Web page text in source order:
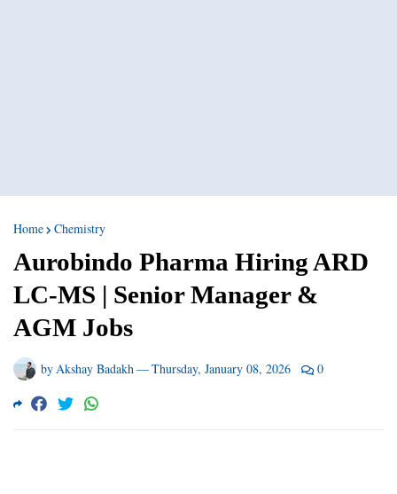
Home Chemistry
Aurobindo Pharma Hiring ARD
LC-MS | Senior Manager &
AGM Jobs
byAkshay Badakh—Thursday, January 08, 2026 0